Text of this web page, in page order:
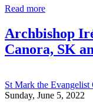
Read more
Archbishop
Canora, SK
St Mark the
Sunday, June 5, 2022